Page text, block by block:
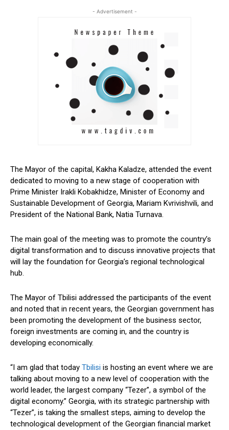
- Advertisement -
The Mayor of the capital, Kakha Kaladze, attended the event
dedicated to moving to a new stage of cooperation with
Prime Minister Irakli Kobakhidze, Minister of Economy and
Sustainable Development of Georgia, Mariam Kvrivishvili, and
President of the National Bank, Natia Turnava.
The main goal of the meeting was to promote the country’s
digital transformation and to discuss innovative projects that
will lay the foundation for Georgia’s regional technological
hub.
The Mayor of Tbilisi addressed the participants of the event
and noted that in recent years, the Georgian government has
been promoting the development of the business sector,
foreign investments are coming in, and the country is
developing economically.
“I am glad that today Tbilisi is hosting an event where we are
talking about moving to a new level of cooperation with the
world leader, the largest company “Tezer”, a symbol of the
digital economy.” Georgia, with its strategic partnership with
“Tezer”, is taking the smallest steps, aiming to develop the
technological development of the Georgian financial market